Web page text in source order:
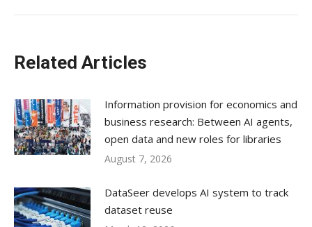
Related Articles
Information provision for economics and
business research: Between AI agents,
open data and new roles for libraries
August 7, 2026
DataSeer develops AI system to track
dataset reuse